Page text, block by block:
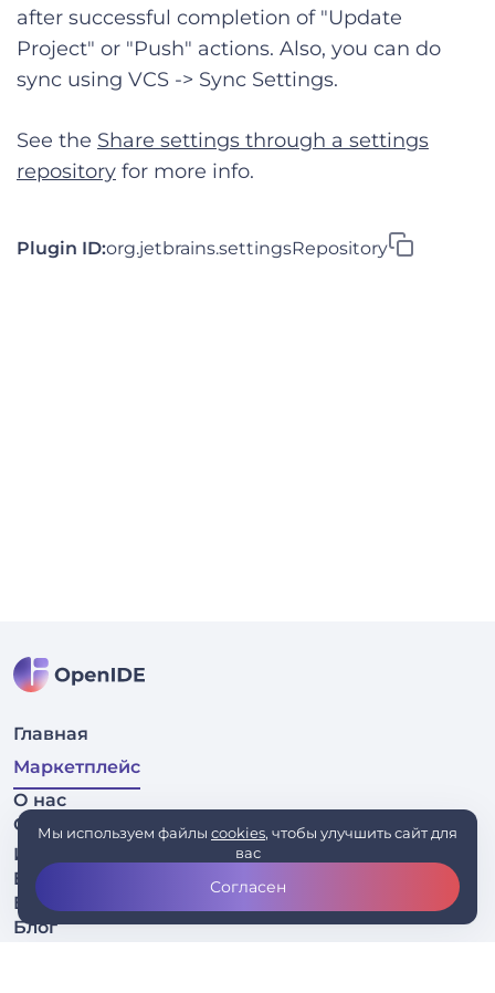
after successful completion of "Update
Project" or "Push" actions. Also, you can do
sync using VCS -> Sync Settings.
See the Share settings through a settings
repository for more info.
Plugin ID:org.jetbrains.settingsRepository
Главная
Маркетплейс
О нас
Связаться
Исходный код
EAP
Бизнесу
Блог
Мы используем файлы cookies, чтобы улучшить сайт для
вас
Согласен